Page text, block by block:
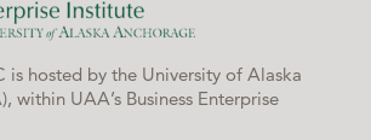
is hosted by the University of Alaska
within UAA’s Business Enterprise